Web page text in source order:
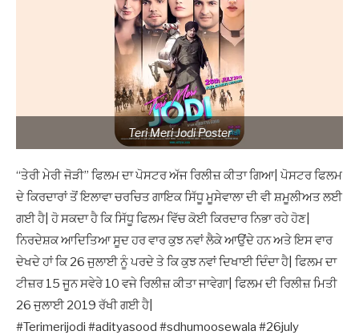
Teri Meri Jodi Poster
“ਤੇਰੀ ਮੇਰੀ ਜੋੜੀ” ਫਿਲਮ ਦਾ ਪੋਸਟਰ ਅੱਜ ਰਿਲੀਜ਼ ਕੀਤਾ ਗਿਆ| ਪੋਸਟਰ ਫਿਲਮ
ਦੇ ਕਿਰਦਾਰਾਂ ਤੋਂ ਇਲਾਵਾ ਚਰਚਿਤ ਗਾਇਕ ਸਿੱਧੂ ਮੂਸੇਵਾਲਾ ਦੀ ਵੀ ਸ਼ਮੂਲੀਅਤ ਲਈ
ਗਈ ਹੈ| ਹੋ ਸਕਦਾ ਹੈ ਕਿ ਸਿੱਧੂ ਫਿਲਮ ਵਿੱਚ ਕੋਈ ਕਿਰਦਾਰ ਨਿਭਾ ਰਹੇ ਹੋਣ|
ਨਿਰਦੇਸ਼ਕ ਆਦਿਤਿਆ ਸੂਦ ਹਰ ਵਾਰ ਕੁਝ ਨਵਾਂ ਲੈਕੇ ਆਉਂਦੇ ਹਨ ਅਤੇ ਇਸ ਵਾਰ
ਦੇਖਦੇ ਹਾਂ ਕਿ 26 ਜੁਲਾਈ ਨੂੰ ਪਰਦੇ ਤੇ ਕਿ ਕੁਝ ਨਵਾਂ ਦਿਖਾਈ ਦਿੰਦਾ ਹੈ| ਫਿਲਮ ਦਾ
ਟੀਜ਼ਰ 15 ਜੂਨ ਸਵੇਰੇ 10 ਵਜੇ ਰਿਲੀਜ਼ ਕੀਤਾ ਜਾਵੇਗਾ| ਫਿਲਮ ਦੀ ਰਿਲੀਜ਼ ਮਿਤੀ
26 ਜੁਲਾਈ 2019 ਰੱਖੀ ਗਈ ਹੈ|
#Terimerijodi #adityasood #sdhumoosewala #26july